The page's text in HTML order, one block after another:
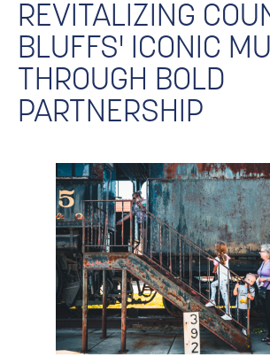
REVITALIZING
BLUFFS' ICONIC
THROUGH BOLD
PARTNERSHIP